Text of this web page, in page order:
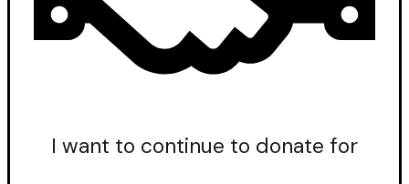
I want to continue to donate for